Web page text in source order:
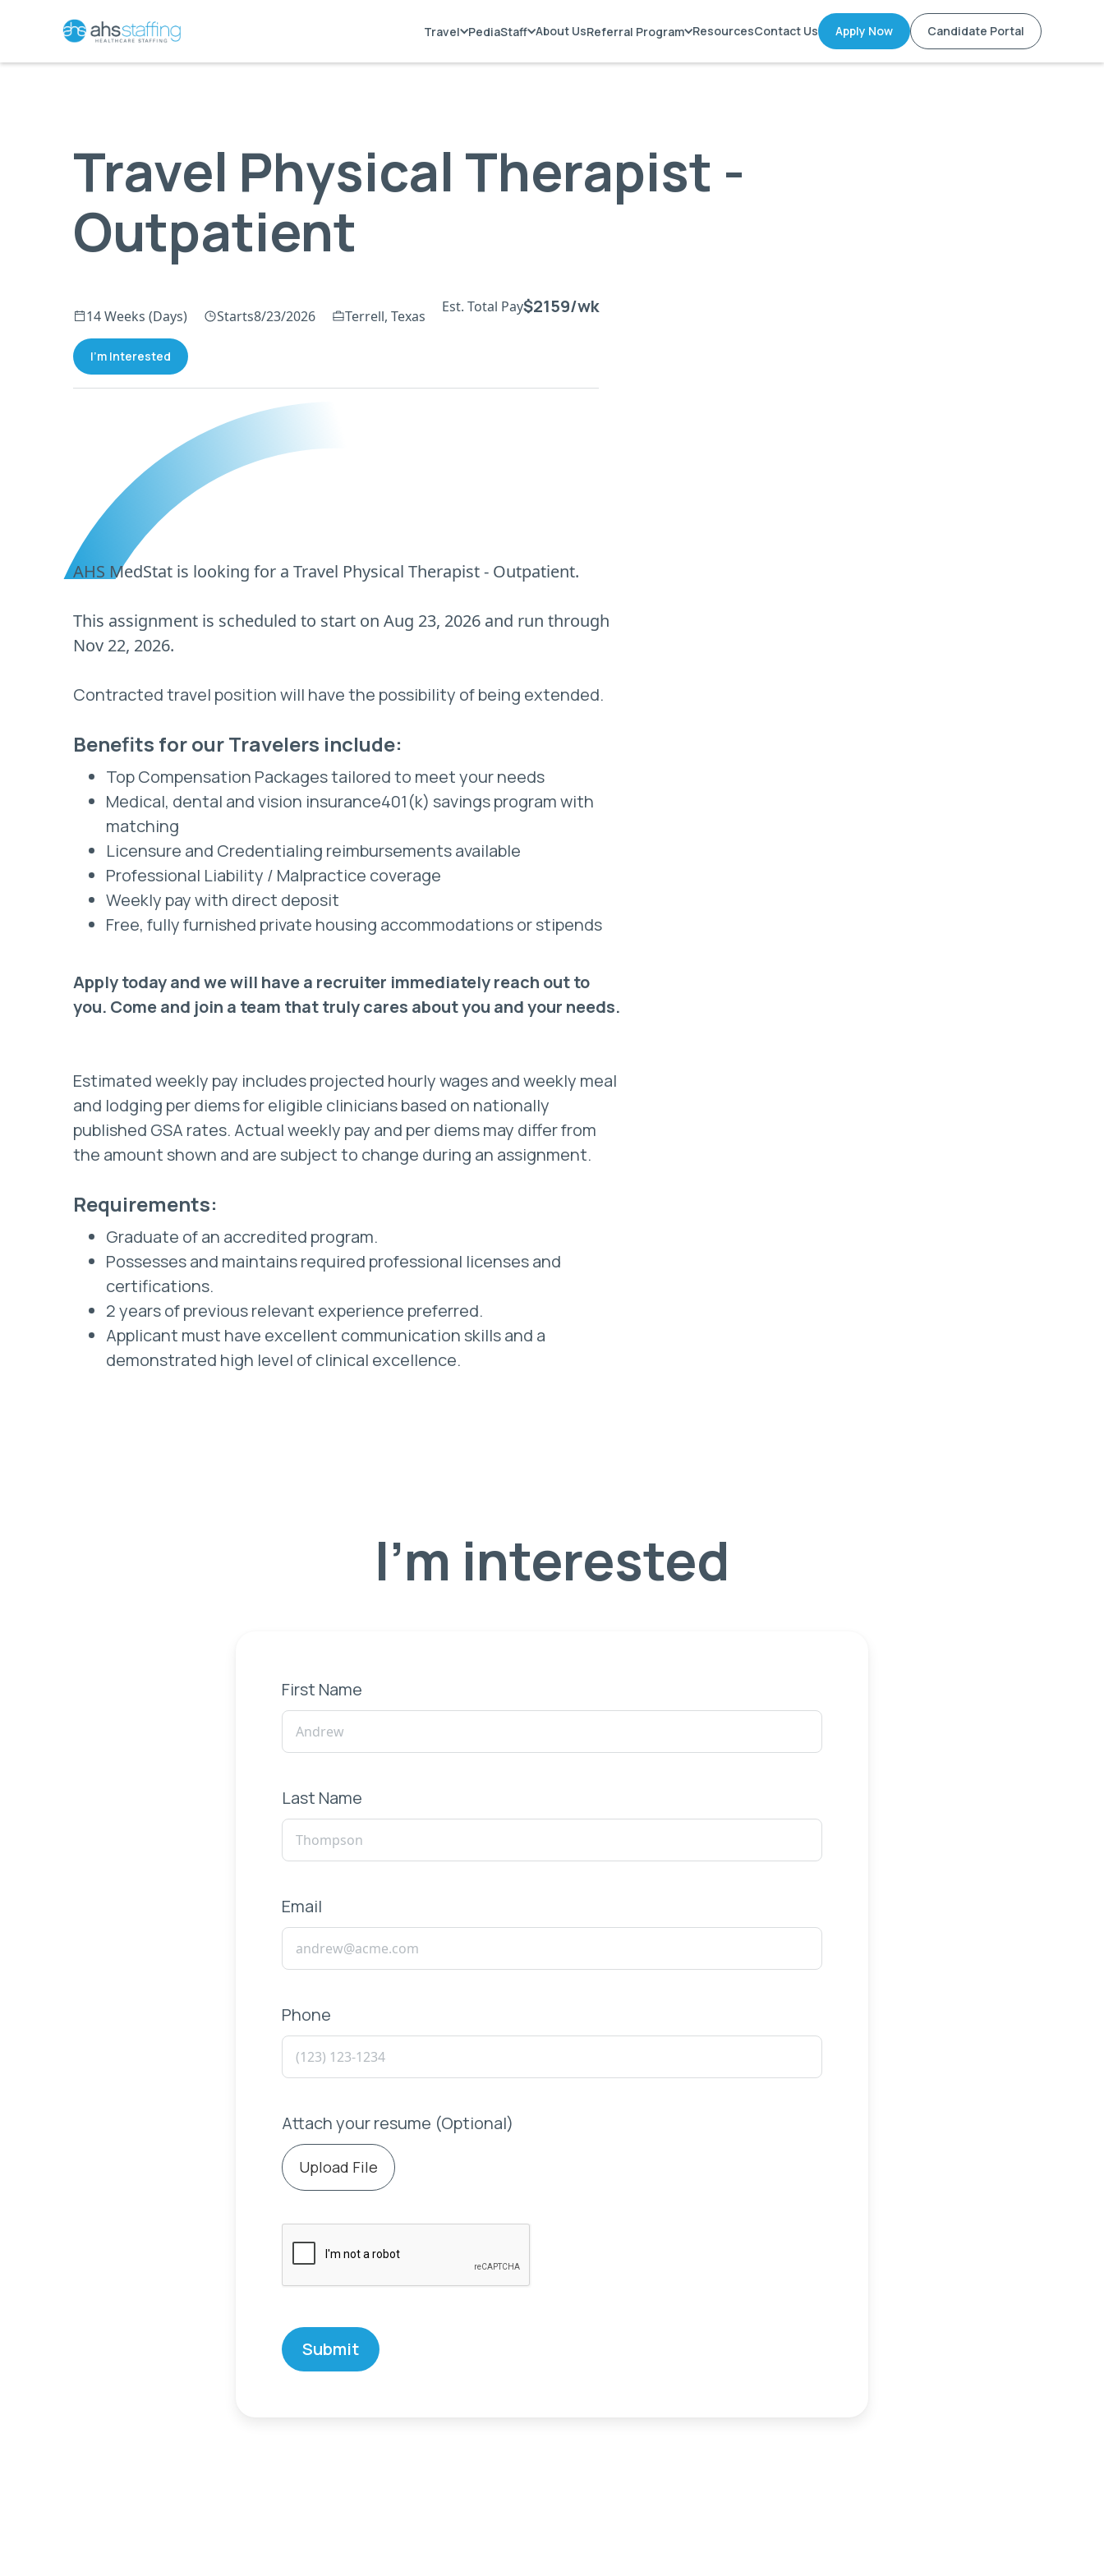
Travel PediaStaff About UsReferral Program ResourcesContact Us Apply Now Candidate Portal
Travel Physical Therapist -
Outpatient
14 Weeks (Days) Starts8/23/2026 Terrell, Texas
Est. Total Pay$2159/wk
I'm Interested
AHS MedStat is looking for a Travel Physical Therapist - Outpatient.
This assignment is scheduled to start on Aug 23, 2026 and run through
Nov 22, 2026.
Contracted travel position will have the possibility of being extended.
Benefits for our Travelers include:
Top Compensation Packages tailored to meet your needs
Medical, dental and vision insurance401(k) savings program with
matching
Licensure and Credentialing reimbursements available
Professional Liability / Malpractice coverage
Weekly pay with direct deposit
Free, fully furnished private housing accommodations or stipends
Apply today and we will have a recruiter immediately reach out to
you. Come and join a team that truly cares about you and your needs.
Estimated weekly pay includes projected hourly wages and weekly meal
and lodging per diems for eligible clinicians based on nationally
published GSA rates. Actual weekly pay and per diems may differ from
the amount shown and are subject to change during an assignment.
Requirements:
Graduate of an accredited program.
Possesses and maintains required professional licenses and
certifications.
2 years of previous relevant experience preferred.
Applicant must have excellent communication skills and a
demonstrated high level of clinical excellence.
I'm interested
First Name
Last Name
Email
Phone
Attach your resume (Optional)
Upload File